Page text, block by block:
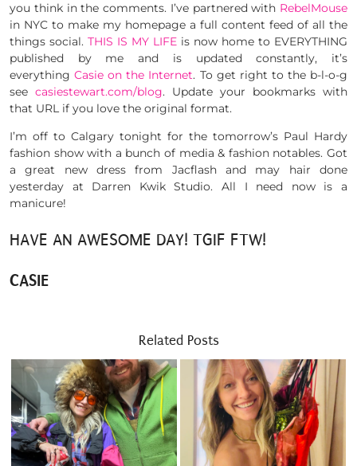
you think in the comments. I’ve partnered with RebelMouse
in NYC to make my homepage a full content feed of all the
things social. THIS IS MY LIFE is now home to EVERYTHING
published by me and is updated constantly, it’s
everythingCasie on the Internet. To get right to the b-l-o-g
see casiestewart.com/blog. Update your bookmarks with
that URL if you love the original format.
I’m off to Calgary tonight for the tomorrow’s Paul Hardy
fashion show with a bunch of media & fashion notables. Got
a great new dress from Jacflash and may hair done
yesterday at Darren Kwik Studio. All I need now is a
manicure!
HAVE AN AWESOME DAY! TGIF FTW!
CASIE
Related Posts